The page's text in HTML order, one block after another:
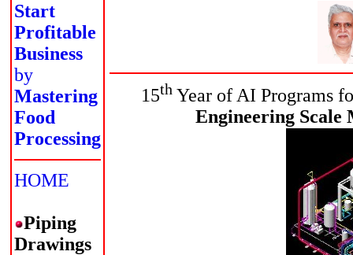
Start
Profitable
Business
by
Mastering
Food
Processing
HOME
Piping
Drawings
15thYear of AI Programs
Engineering